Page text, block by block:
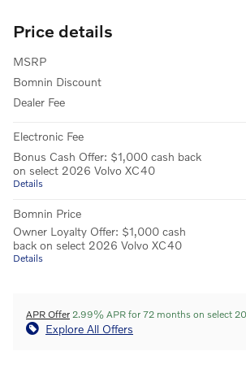
Price details
MSRP
Bomnin Discount
Dealer Fee
Electronic Fee
Bonus Cash Offer: $1,000 cash back
on select 2026 Volvo XC40
Details
Bomnin Price
Owner Loyalty Offer: $1,000 cash
back on select 2026 Volvo XC40
Details
APR Offer 2.99% APR for 72 months on select
Explore All Offers